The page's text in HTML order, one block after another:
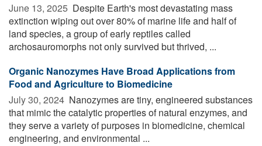
June 13, 2025  Despite Earth's most devastating mass
extinction wiping out over 80% of marine life and half of
land species, a group of early reptiles called
archosauromorphs not only survived but thrived, ...
Organic Nanozymes Have Broad Applications from
Food and Agriculture to Biomedicine
July 30, 2024  Nanozymes are tiny, engineered substances
that mimic the catalytic properties of natural enzymes, and
they serve a variety of purposes in biomedicine, chemical
engineering, and environmental ...